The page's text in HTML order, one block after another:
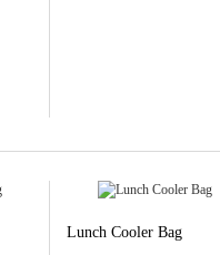
Lunch Cooler Bag